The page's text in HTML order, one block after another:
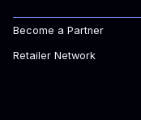
Become a Partner
Retailer Network